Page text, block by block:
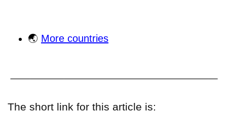
🌏 More countries
The short link for this article is: